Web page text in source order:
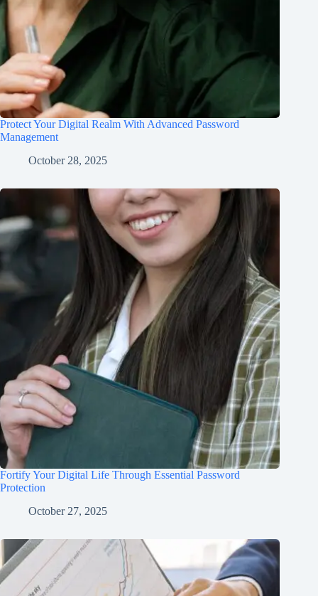
Protect Your Digital Realm With Advanced Password
Management
October 28, 2025
Fortify Your Digital Life Through Essential Password
Protection
October 27, 2025